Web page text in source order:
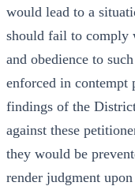
would lead to a
should fail to comply
and obedience to
enforced in contempt
findings of the
against these
they would be
render judgment